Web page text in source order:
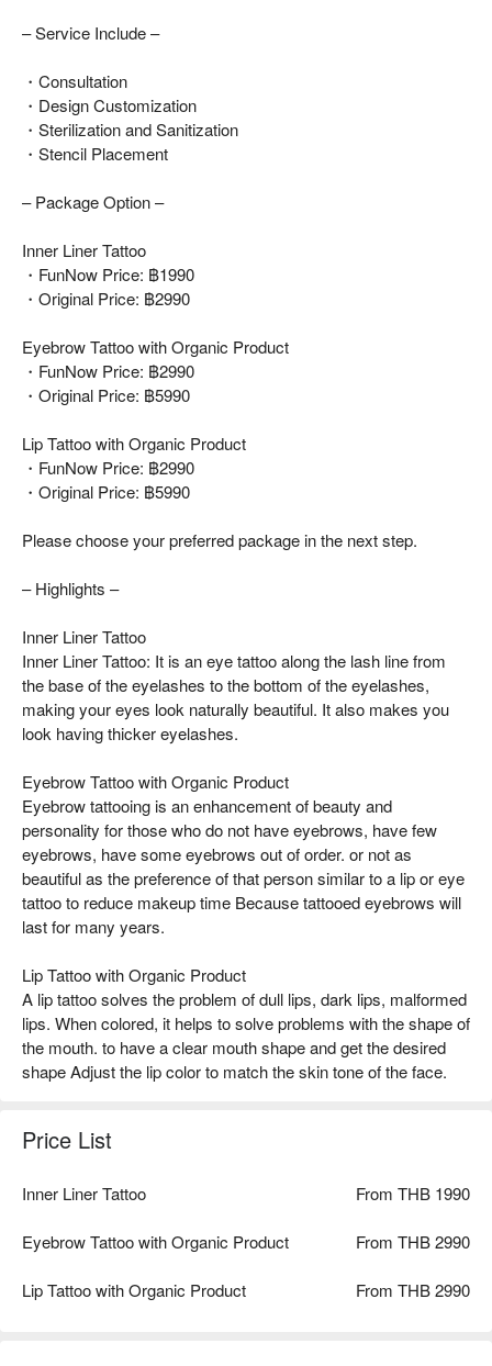
– Service Include –
・Consultation
・Design Customization
・Sterilization and Sanitization
・Stencil Placement
– Package Option –
Inner Liner Tattoo
・FunNow Price: ฿1990
・Original Price: ฿2990
Eyebrow Tattoo with Organic Product
・FunNow Price: ฿2990
・Original Price: ฿5990
Lip Tattoo with Organic Product
・FunNow Price: ฿2990
・Original Price: ฿5990
Please choose your preferred package in the next step.
– Highlights –
Inner Liner Tattoo
Inner Liner Tattoo: It is an eye tattoo along the lash line from
the base of the eyelashes to the bottom of the eyelashes,
making your eyes look naturally beautiful. It also makes you
look having thicker eyelashes.
Eyebrow Tattoo with Organic Product
Eyebrow tattooing is an enhancement of beauty and
personality for those who do not have eyebrows, have few
eyebrows, have some eyebrows out of order. or not as
beautiful as the preference of that person similar to a lip or eye
tattoo to reduce makeup time Because tattooed eyebrows will
last for many years.
Lip Tattoo with Organic Product
A lip tattoo solves the problem of dull lips, dark lips, malformed
lips. When colored, it helps to solve problems with the shape of
the mouth. to have a clear mouth shape and get the desired
shape Adjust the lip color to match the skin tone of the face.
Price List
Inner Liner Tattoo From THB 1990
Eyebrow Tattoo with Organic Product From THB 2990
Lip Tattoo with Organic Product From THB 2990